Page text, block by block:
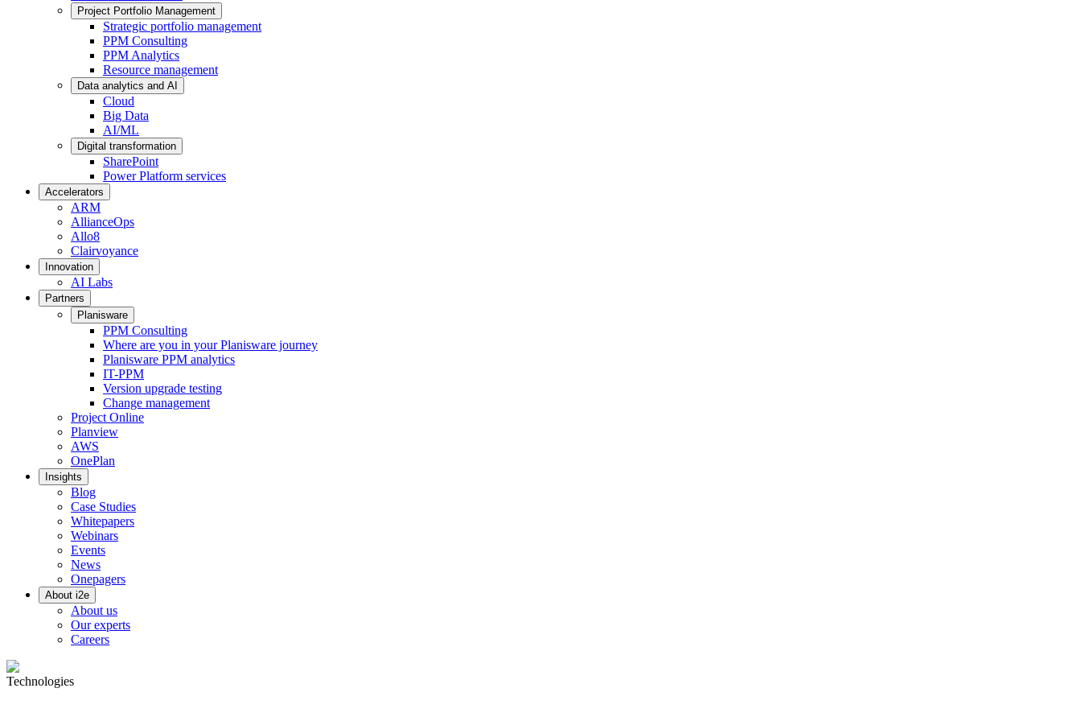
Project Portfolio Management
Strategic portfolio management
PPM Consulting
PPM Analytics
Resource management
Data analytics and AI
Cloud
Big Data
AI/ML
Digital transformation
SharePoint
Power Platform services
Accelerators
ARM
AllianceOps
Allo8
Clairvoyance
Innovation
AI Labs
Partners
Planisware
PPM Consulting
Where are you in your Planisware journey
Planisware PPM analytics
IT-PPM
Version upgrade testing
Change management
Project Online
Planview
AWS
OnePlan
Insights
Blog
Case Studies
Whitepapers
Webinars
Events
News
Onepagers
About i2e
About us
Our experts
Careers
Technologies